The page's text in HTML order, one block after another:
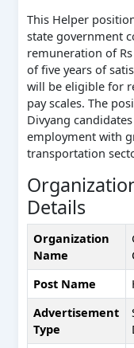
This Helper
state government
remuneration of
of five years of
will be eligible for
pay scales. The
Divyang
employment with
transportation
Details
Organization
Name
Post Name
Advertisement
Type